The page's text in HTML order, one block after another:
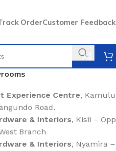
OrderCustomer Feedback
Experience Centre, Kamulu
Road.
& Interiors, Kisii – Opp
Branch
& Interiors, Nyamira –